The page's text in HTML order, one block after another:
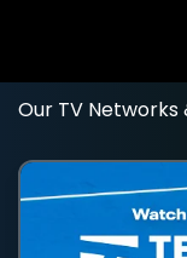
Our TV Networks